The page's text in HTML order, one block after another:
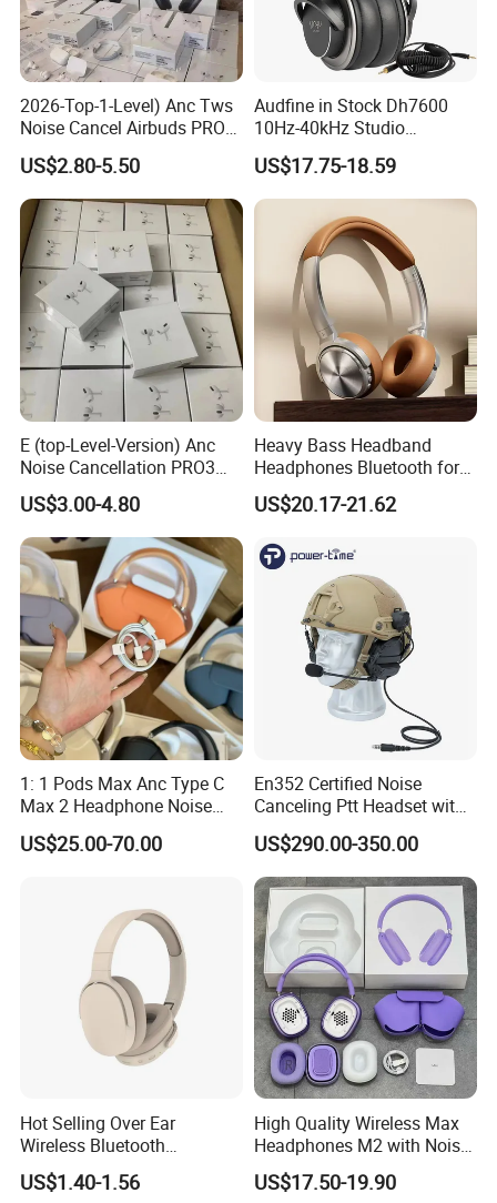
2026-Top-1-Level) Anc Tws
Noise Cancel Airbuds PRO3
PRO2 Wireless Bluetooth
Earphone Headset Earbuds
Stereo Headphone Air PRO
Max 2 3 4 5 Pods Eb
US$2.80-5.50
Audfine in Stock Dh7600
10Hz-40kHz Studio
Headphones Foldable for
DJ Monitoring
US$17.75-18.59
E (top-Level-Version) Anc
Noise Cancellation PRO3
PRO2 Wireless Bluetooth
Earphone Gaming Headset
Earbuds Stereo Headphone
Air PRO Max 2 3 4 5 Pods
US$3.00-4.80
Heavy Bass Headband
Headphones Bluetooth for
Mobile Computer Use
US$20.17-21.62
1: 1 Pods Max Anc Type C
Max 2 Headphone Noise
Cancelling Headset
Earphones
US$25.00-70.00
En352 Certified Noise
Canceling Ptt Headset with
Two Way Radios
US$290.00-350.00
Hot Selling Over Ear
Wireless Bluetooth
Headphones Deep Bass
Low Latency
US$1.40-1.56
High Quality Wireless Max
Headphones M2 with Noise
Reduction Anc Top Version
Max Earphones
US$17.50-19.90